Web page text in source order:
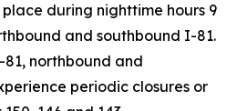
during nighttime hours 9
and southbound I-81.
81, northbound and
periodic closures or